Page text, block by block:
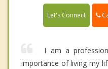
Let's Connect
I am a
importance of living my